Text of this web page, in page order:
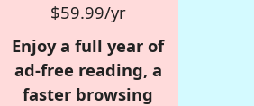
$59.99/yr
Enjoy a full year of
ad-free reading, a
faster browsing